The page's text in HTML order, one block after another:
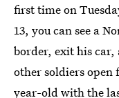
first time on
13, you can see a
border, exit his car,
other soldiers
year-old with the